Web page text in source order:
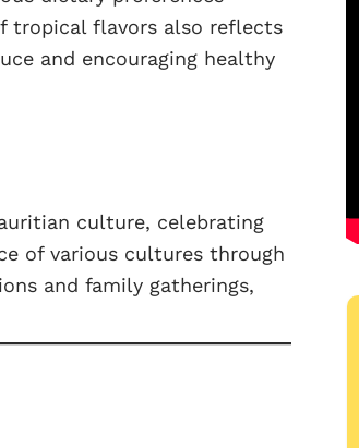
tropical flavors also reflects
and encouraging healthy
culture, celebrating
of various cultures through
and family gatherings,